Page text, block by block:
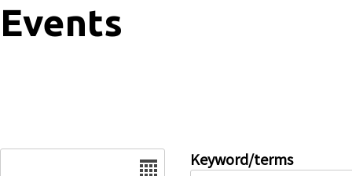
Events
Keyword/terms